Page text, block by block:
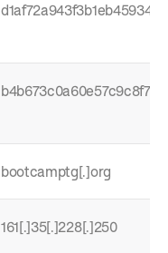
bootcamptg[.]org
161[.]35[.]228[.]250